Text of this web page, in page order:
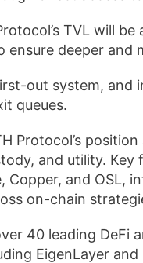
TVL will
deeper and
out system, and
queues.
Protocol’s
and utility.
Copper, and OSL,
on-chain
40 leading DeFi
EigenLayer and